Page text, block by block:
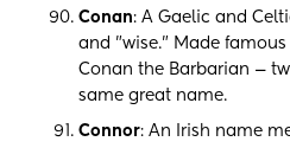
Conan: A Gaelic and
and "wise." Made
Conan the Barbarian —
same great name.
Connor: An Irish name